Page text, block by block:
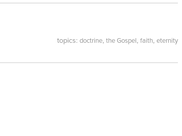
topics: doctrine, the Gospel, faith, eternity